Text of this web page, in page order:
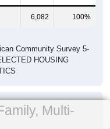
6,082 100%
Community Survey 5-
HOUSING
Multi-